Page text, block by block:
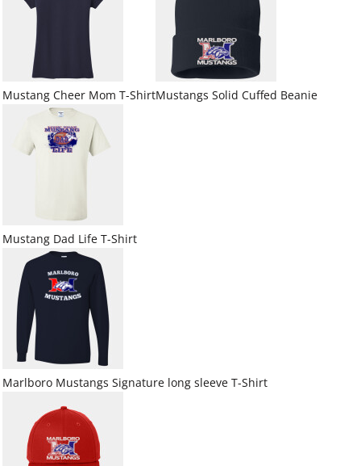
Mustang Cheer Mom T-ShirtMustangs Solid Cuffed Beanie
Mustang Dad Life T-Shirt
Marlboro Mustangs Signature long sleeve T-Shirt